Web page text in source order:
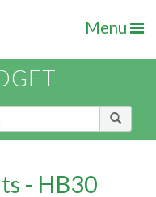
Menu
- HB30